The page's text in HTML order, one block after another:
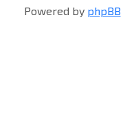
Powered by phpBB